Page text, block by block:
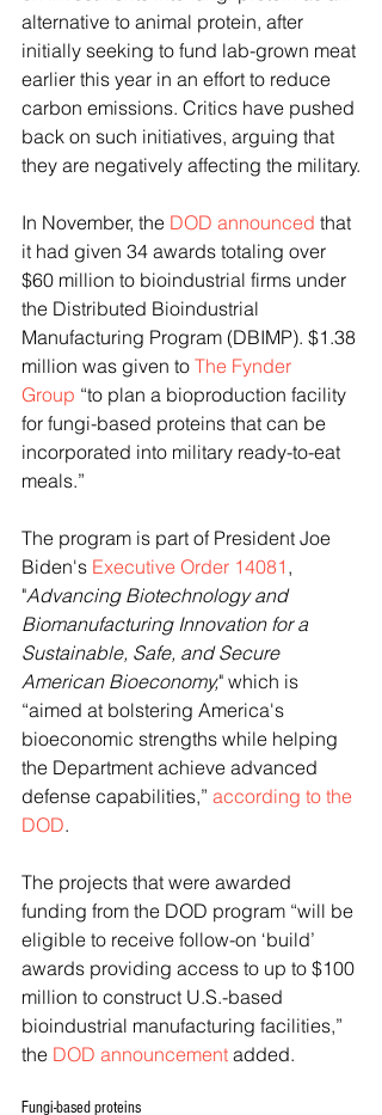
alternative to animal protein, after
initially seeking to fund lab-grown meat
earlier this year in an effort to reduce
carbon emissions. Critics have pushed
back on such initiatives, arguing that
they are negatively affecting the military.
In November, the DOD announced that
it had given 34 awards totaling over
$60 million to bioindustrial firms under
the Distributed Bioindustrial
Manufacturing Program (DBIMP). $1.38
million was given to The Fynder
Group “to plan a bioproduction facility
for fungi-based proteins that can be
incorporated into military ready-to-eat
meals.”
The program is part of President Joe
Biden's Executive Order 14081 ,
"Advancing Biotechnology and
Biomanufacturing Innovation for a
Sustainable, Safe, and Secure
American Bioeconomy," which is
“aimed at bolstering America's
bioeconomic strengths while helping
the Department achieve advanced
defense capabilities,” according to the
DOD.
The projects that were awarded
funding from the DOD program “will be
eligible to receive follow-on ‘build’
awards providing access to up to $100
million to construct U.S.-based
bioindustrial manufacturing facilities,”
the DOD announcement added.
Fungi-based proteins